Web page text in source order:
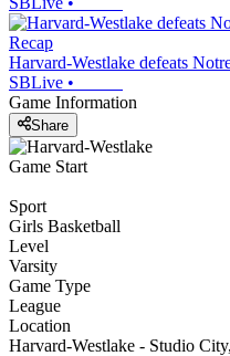
Recap
Harvard-Westlake defeats
SBLive •
Game Information
Share
Game Start
Sport
Girls Basketball
Level
Varsity
Game Type
League
Location
Harvard-Westlake - Studio